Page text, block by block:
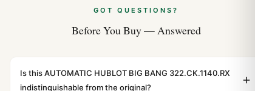
GOT QUESTIONS?
Before You Buy — Answered
Is this AUTOMATIC HUBLOT BIG BANG 322.CK.1140.RX
indistinguishable from the original?